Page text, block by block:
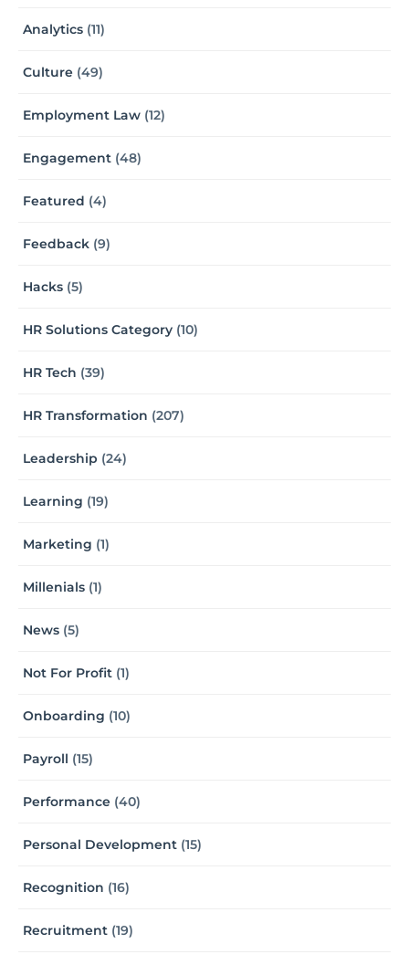
Analytics (11)
Culture (49)
Employment Law (12)
Engagement (48)
Featured (4)
Feedback (9)
Hacks (5)
HR Solutions Category (10)
HR Tech (39)
HR Transformation (207)
Leadership (24)
Learning (19)
Marketing (1)
Millenials (1)
News (5)
Not For Profit (1)
Onboarding (10)
Payroll (15)
Performance (40)
Personal Development (15)
Recognition (16)
Recruitment (19)